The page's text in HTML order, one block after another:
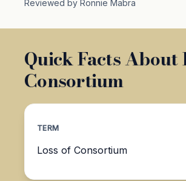
Reviewed by Ronnie Mabra
Quick Facts About
Consortium
TERM
Loss of Consortium